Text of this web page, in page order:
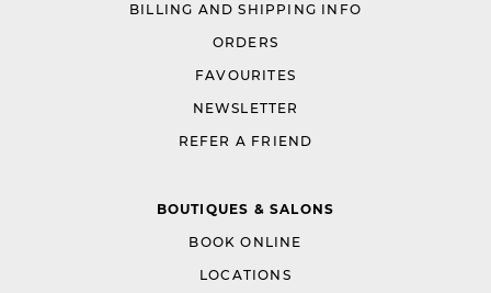
BILLING AND SHIPPING INFO
ORDERS
FAVOURITES
NEWSLETTER
REFER A FRIEND
BOUTIQUES & SALONS
BOOK ONLINE
LOCATIONS